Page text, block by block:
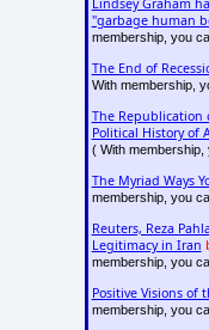
"garbage human
membership, you
The End of
With membership,
The Republication
Political History of
( With membership,
The Myriad Ways
membership, you
Reuters, Reza
Legitimacy in Iran
membership, you
Positive Visions of
membership, you